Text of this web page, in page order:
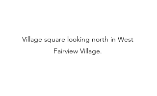
Village square looking north in West
Fairview Village.